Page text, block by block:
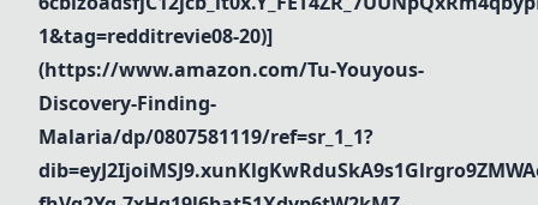
1&tag=redditrevie08-20)]
(https://www.amazon.com/Tu-Youyous-
Discovery-Finding-
Malaria/dp/0807581119/ref=sr_1_1?